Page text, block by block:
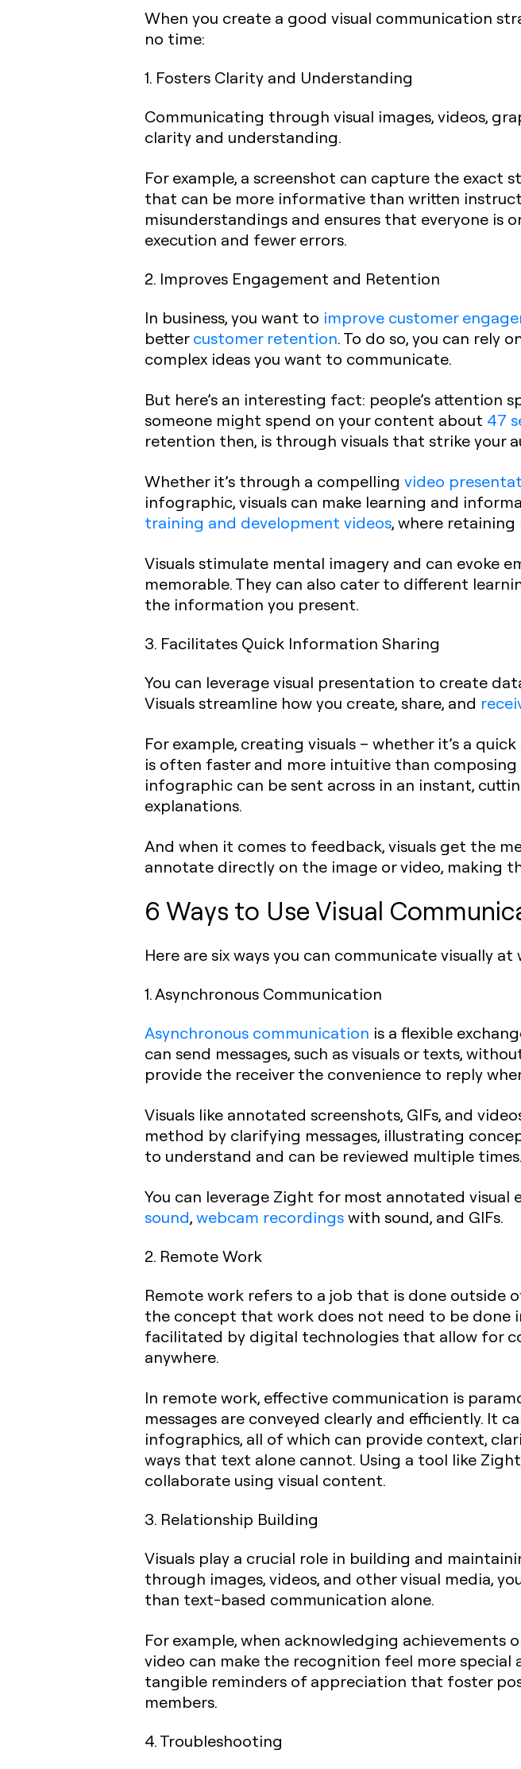
When you create a good visual communication
no time:
1. Fosters Clarity and Understanding
Communicating through visual images, videos,
clarity and understanding.
For example, a screenshot can capture the exact
that can be more informative than written
misunderstandings and ensures that everyone is
execution and fewer errors.
2. Improves Engagement and Retention
In business, you want to improve customer
bettercustomer retention. To do so, you can rely
complex ideas you want to communicate.
But here’s an interesting fact: people’s attention
someone might spend on your content about 47
retention then, is through visuals that strike your
Whether it’s through a compelling video
infographic, visuals can make learning and
training and development videos, where
Visuals stimulate mental imagery and can evoke
memorable. They can also cater to different
the information you present.
3. Facilitates Quick Information Sharing
You can leverage visual presentation to create
Visuals streamline how you create, share, and
For example, creating visuals – whether it’s a quick
is often faster and more intuitive than
infographic can be sent across in an instant,
explanations.
And when it comes to feedback, visuals get the
annotate directly on the image or video, making
6 Ways to Use Visual
Here are six ways you can communicate visually at
1. Asynchronous Communication
Asynchronous communication is a flexible
can send messages, such as visuals or texts,
provide the receiver the convenience to reply
Visuals like annotated screenshots, GIFs, and
method by clarifying messages, illustrating
to understand and can be reviewed multiple times.
You can leverage Zight for most annotated visual
sound,webcam recordingswith sound, and GIFs.
2. Remote Work
Remote work refers to a job that is done outside
the concept that work does not need to be done
facilitated by digital technologies that allow for
anywhere.
In remote work, effective communication is
messages are conveyed clearly and efficiently. It
infographics, all of which can provide context,
ways that text alone cannot. Using a tool like
collaborate using visual content.
3. Relationship Building
Visuals play a crucial role in building and
through images, videos, and other visual media,
than text-based communication alone.
For example, when acknowledging achievements
video can make the recognition feel more special
tangible reminders of appreciation that foster
members.
4. Troubleshooting